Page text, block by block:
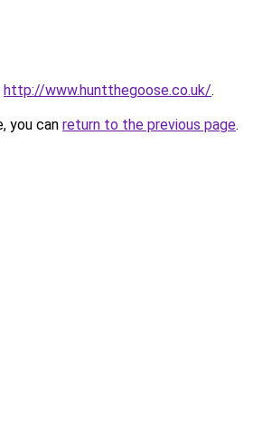
http://www.huntthegoose.co.uk/.
you can return to the previous page.